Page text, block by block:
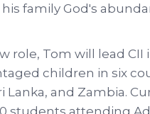
family God's
role, Tom will lead
children in six
Lanka, and Zambia.
students attending